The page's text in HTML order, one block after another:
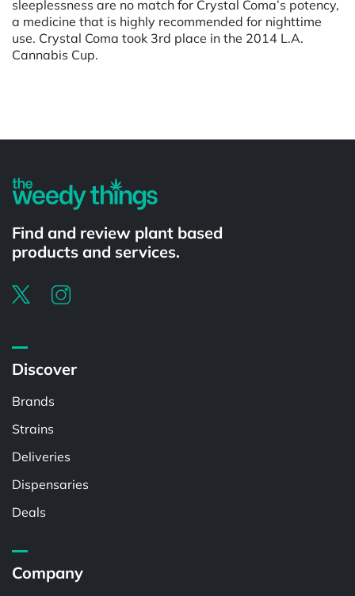
sleeplessness are no match for Crystal Coma’s potency,
a medicine that is highly recommended for nighttime
use. Crystal Coma took 3rd place in the 2014 L.A.
Cannabis Cup.
Find and review plant based
products and services.
Discover
Brands
Strains
Deliveries
Dispensaries
Deals
Company